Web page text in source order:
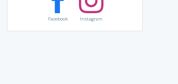
Facebook Instagram